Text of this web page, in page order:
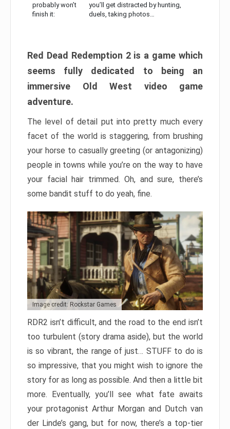
probably won’t
finish it:
you’ll get distracted by hunting,
duels, taking photos…
Red Dead Redemption 2 is a game which
seems fully dedicated to being an
immersive Old West video game
adventure.
The level of detail put into pretty much every
facet of the world is staggering, from brushing
your horse to casually greeting (or antagonizing)
people in towns while you’re on the way to have
your facial hair trimmed. Oh, and sure, there’s
some bandit stuff to do yeah, fine.
Image credit: Rockstar Games
RDR2 isn’t difficult, and the road to the end isn’t
too turbulent (story drama aside), but the world
is so vibrant, the range of just… STUFF to do is
so impressive, that you might wish to ignore the
story for as long as possible. And then a little bit
more. Eventually, you’ll see what fate awaits
your protagonist Arthur Morgan and Dutch van
der Linde’s gang, but for now, there’s a top-tier